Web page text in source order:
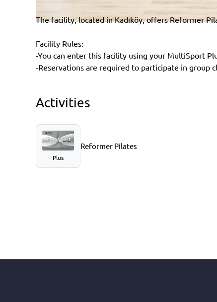
The facility, located in Kadıköy, offers Reformer
Facility Rules:
-You can enter this facility using your MultiSport
-Reservations are required to participate in group
Activities
Plus
Reformer Pilates